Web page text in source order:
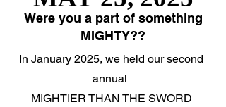
Were you a part of something
MIGHTY??
In January 2025, we held our second
annual
MIGHTIER THAN THE SWORD